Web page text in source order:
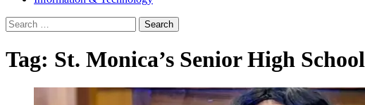
Search
for:
Tag: St. Monica’s Senior High School